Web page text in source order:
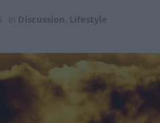
Discussion Lifestyle